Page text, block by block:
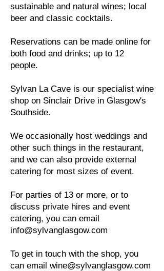
sustainable and natural wines; local
beer and classic cocktails.
Reservations can be made online for
both food and drinks; up to 12
people.
Sylvan La Cave is our specialist wine
shop on Sinclair Drive in Glasgow's
Southside.
We occasionally host weddings and
other such things in the restaurant,
and we can also provide external
catering for most sizes of event.
For parties of 13 or more, or to
discuss private hires and event
catering, you can email
info@sylvanglasgow.com
To get in touch with the shop, you
can email wine@sylvanglasgow.com